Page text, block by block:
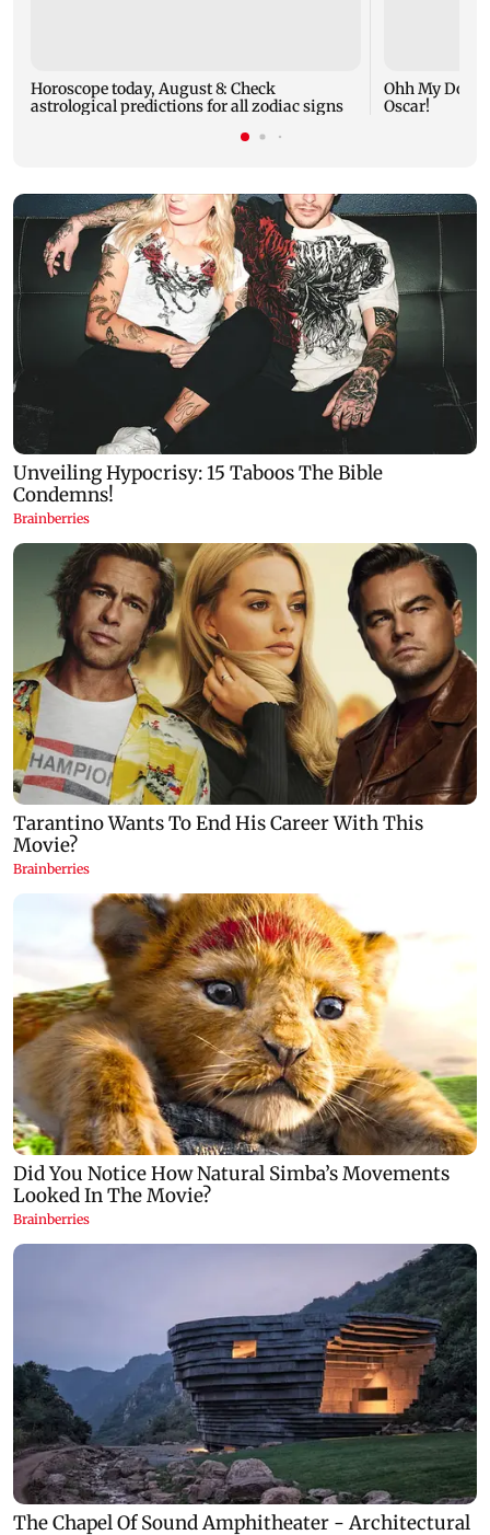
Horoscope today, August 8: Check
astrological predictions for all zodiac signs
Ohh My Dog
Oscar!